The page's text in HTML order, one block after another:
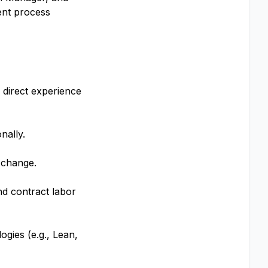
process
experience
contract labor
(e.g., Lean,